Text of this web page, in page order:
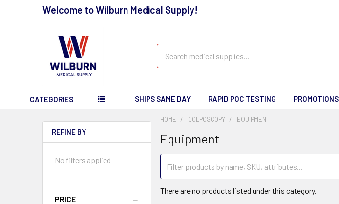
Welcome to Wilburn Medical Supply!
CATEGORIES SHIPS SAME DAY RAPID POC TESTING PROMOTIONS
REFINE BY
No filters applied
PRICE
HOME COLPOSCOPY EQUIPMENT
Equipment
There are no products listed under this category.